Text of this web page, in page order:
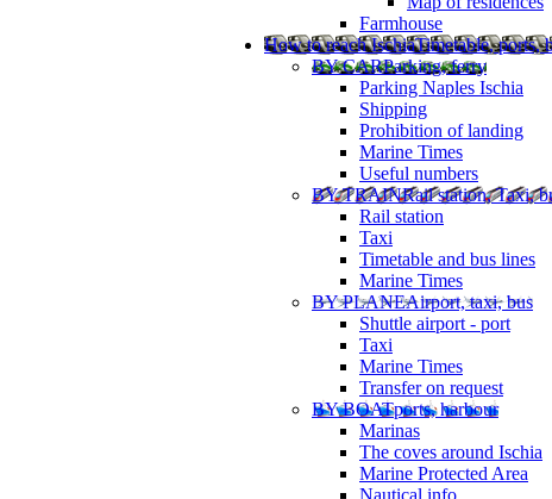
Farmhouse
How to reach IschiaTimetable, ports,
BY CARParking, ferry
Parking Naples Ischia
Shipping
Prohibition of landing
Marine Times
Useful numbers
BY TRAINRail station, Taxi,
Rail station
Taxi
Timetable and bus lines
Marine Times
BY PLANEAirport, taxi, bus
Shuttle airport - port
Taxi
Marine Times
Transfer on request
BY BOATports, harbour
Marinas
The coves around Ischia
Marine Protected Area
Nautical info